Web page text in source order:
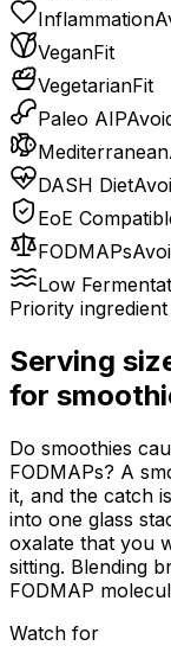
Inflammation
VeganFit
VegetarianFit
Paleo AIP
Mediterranean
DASH Diet
EoE
FODMAPs
Low
Priority
Serving
for
Do smoothies
FODMAPs? A
it, and the catch
into one glass
oxalate that you
sitting. Blending
FODMAP
Watch for